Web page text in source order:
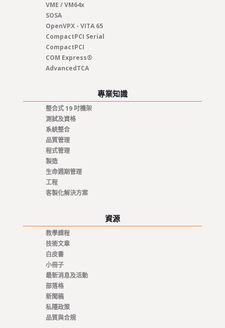
VME / VM64x
SOSA
OpenVPX - VITA 65
CompactPCI Serial
CompactPCI
COM Express®
AdvancedTCA
專業知識
整合式 19 吋機架
測試及資格
系統整合
品質管理
程式管理
製造
生命週期管理
工程
客製化解決方案
資源
教學課程
技術文章
白皮書
小冊子
最新消息及活動
部落格
新聞稿
私隱政策
品質與合規